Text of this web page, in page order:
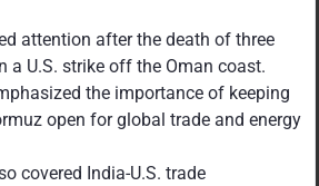
attention after the death of three
a U.S. strike off the Oman coast.
the importance of keeping
open for global trade and energy
covered India-U.S. trade